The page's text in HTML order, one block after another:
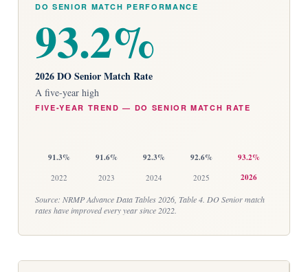
DO SENIOR MATCH PERFORMANCE
93.2%
2026 DO Senior Match Rate
A five-year high
FIVE-YEAR TREND — DO SENIOR MATCH RATE
91.3%
2022
91.6%
2023
92.3%
2024
92.6%
2025
93.2%
2026
Source: NRMP Advance Data Tables 2026, Table 4. DO Senior match
rates have improved every year since 2022.